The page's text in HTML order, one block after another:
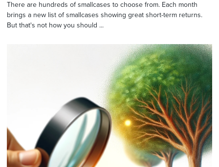
There are hundreds of smallcases to choose from. Each month
brings a new list of smallcases showing great short-term returns.
But that's not how you should ...